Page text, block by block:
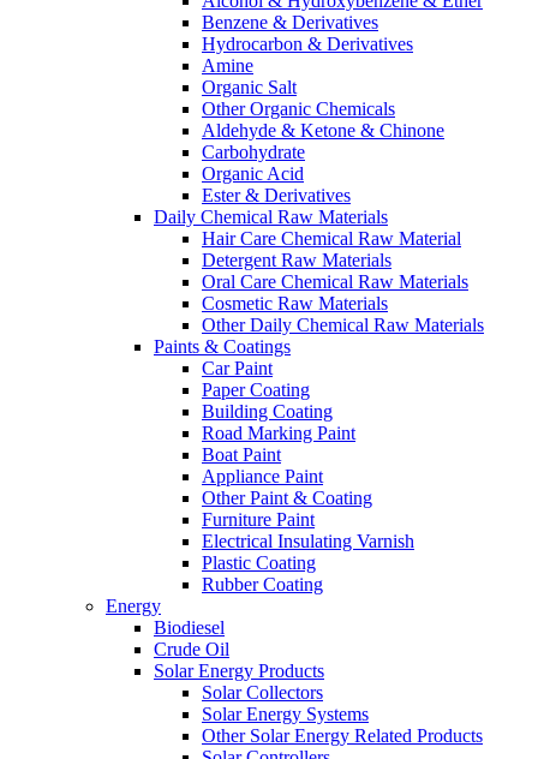
Benzene & Derivatives
Hydrocarbon & Derivatives
Amine
Organic Salt
Other Organic Chemicals
Aldehyde & Ketone & Chinone
Carbohydrate
Organic Acid
Ester & Derivatives
Daily Chemical Raw Materials
Hair Care Chemical Raw Material
Detergent Raw Materials
Oral Care Chemical Raw Materials
Cosmetic Raw Materials
Other Daily Chemical Raw Materials
Paints & Coatings
Car Paint
Paper Coating
Building Coating
Road Marking Paint
Boat Paint
Appliance Paint
Other Paint & Coating
Furniture Paint
Electrical Insulating Varnish
Plastic Coating
Rubber Coating
Energy
Biodiesel
Crude Oil
Solar Energy Products
Solar Collectors
Solar Energy Systems
Other Solar Energy Related Products